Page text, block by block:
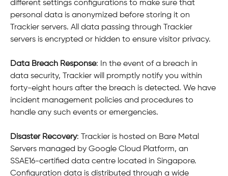
different settings configurations to make sure that
personal data is anonymized before storing it on
Trackier servers. All data passing through Trackier
servers is encrypted or hidden to ensure visitor privacy.
Data Breach Response: In the event of a breach in
data security, Trackier will promptly notify you within
forty-eight hours after the breach is detected. We have
incident management policies and procedures to
handle any such events or emergencies.
Disaster Recovery: Trackier is hosted on Bare Metal
Servers managed by Google Cloud Platform, an
SSAE16-certified data centre located in Singapore.
Configuration data is distributed through a wide